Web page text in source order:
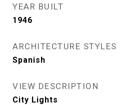
YEAR BUILT
1946
ARCHITECTURE STYLES
Spanish
VIEW DESCRIPTION
City Lights